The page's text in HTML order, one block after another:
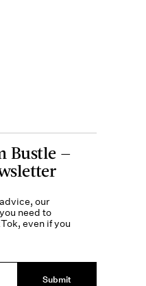
Bustle —
our
need to
even if you
Submit